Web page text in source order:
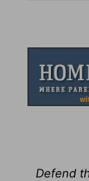
Defend